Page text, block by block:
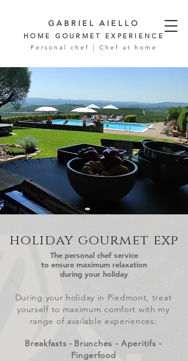
GABRIEL AIELLO
HOME GOURMET EXPERIENCE
Personal chef | Chef at home
holiday gourmet exp
The personal chef service
to ensure maximum relaxation
during your holiday
During your holiday in Piedmont, treat
yourself to maximum comfort with my
range of available experiences:
Breakfasts - Brunches - Aperitifs -
Fingerfood